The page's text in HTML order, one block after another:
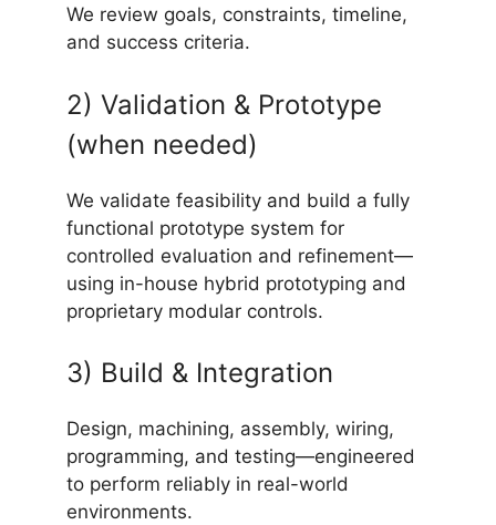
We review goals, constraints, timeline,
and success criteria.
2) Validation & Prototype
(when needed)
We validate feasibility and build a fully
functional prototype system for
controlled evaluation and refinement—
using in-house hybrid prototyping and
proprietary modular controls.
3) Build & Integration
Design, machining, assembly, wiring,
programming, and testing—engineered
to perform reliably in real-world
environments.